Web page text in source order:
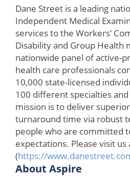
Dane Street is a leading
Independent Medical
services to the Workers’
Disability and Group Health
nationwide panel of active-
health care professionals
10,000 state-licensed
100 different specialties
mission is to deliver
turnaround time via robust
people who are committed
expectations. Please visit us
(https://
About Aspire